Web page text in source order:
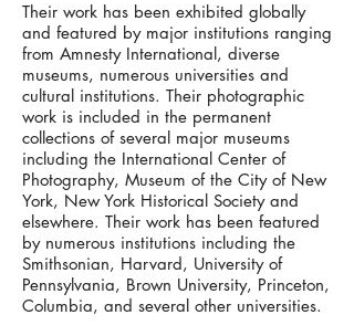
Their work has been exhibited globally
and featured by major institutions ranging
from Amnesty International, diverse
museums, numerous universities and
cultural institutions. Their photographic
work is included in the permanent
collections of several major museums
including the International Center of
Photography, Museum of the City of New
York, New York Historical Society and
elsewhere. Their work has been featured
by numerous institutions including the
Smithsonian, Harvard, University of
Pennsylvania, Brown University, Princeton,
Columbia, and several other universities.